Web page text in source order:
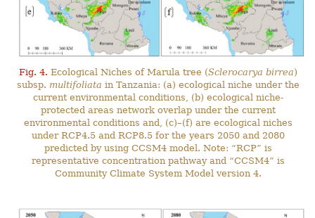
Fig. 4. Ecological Niches of Marula tree (Sclerocarya birrea)
subsp. multifoliata in Tanzania: (a) ecological niche under the
current environmental conditions, (b) ecological niche-
protected areas network overlap under the current
environmental conditions and, (c)–(f) are ecological niches
under RCP4.5 and RCP8.5 for the years 2050 and 2080
predicted by using CCSM4 model. Note: “RCP” is
representative concentration pathway and “CCSM4” is
Community Climate System Model version 4.